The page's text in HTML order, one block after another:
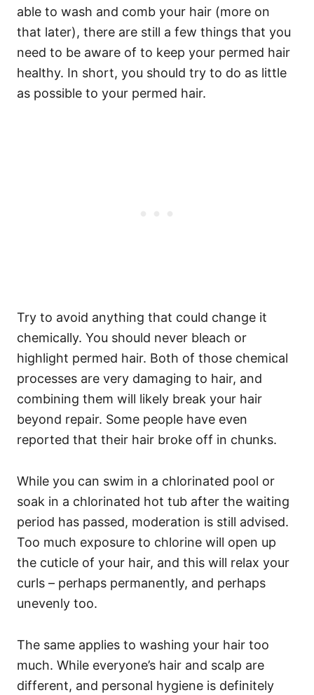
able to wash and comb your hair (more on
that later), there are still a few things that you
need to be aware of to keep your permed hair
healthy. In short, you should try to do as little
as possible to your permed hair.
Try to avoid anything that could change it
chemically. You should never bleach or
highlight permed hair. Both of those chemical
processes are very damaging to hair, and
combining them will likely break your hair
beyond repair. Some people have even
reported that their hair broke off in chunks.
While you can swim in a chlorinated pool or
soak in a chlorinated hot tub after the waiting
period has passed, moderation is still advised.
Too much exposure to chlorine will open up
the cuticle of your hair, and this will relax your
curls – perhaps permanently, and perhaps
unevenly too.
The same applies to washing your hair too
much. While everyone’s hair and scalp are
different, and personal hygiene is definitely